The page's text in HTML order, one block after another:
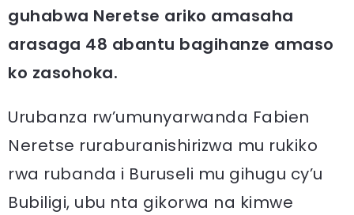
guhabwa Neretse ariko amasaha
arasaga 48 abantu bagihanze amaso
ko zasohoka.
Urubanza rw’umunyarwanda Fabien
Neretse ruraburanishirizwa mu rukiko
rwa rubanda i Buruseli mu gihugu cy’u
Bubiligi, ubu nta gikorwa na kimwe